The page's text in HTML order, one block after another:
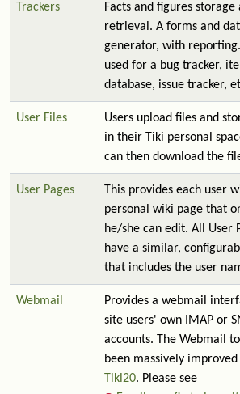
Trackers
Facts and figures storage
retrieval. A forms and
generator, with
used for a bug tracker,
database, issue tracker,
User Files
Users upload files and
in their Tiki personal
can then download the
User Pages
This provides each user
personal wiki page that
he/she can edit. All User
have a similar,
that includes the user
Webmail
Provides a webmail
site users' own IMAP or
accounts. The Webmail
been massively
Tiki20. Please see